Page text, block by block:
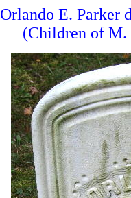
Orlando E. Parker
(Children of M.